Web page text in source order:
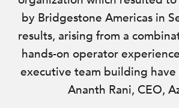
by Bridgestone Americas in
results, arising from a
hands-on operator
executive team building have
Ananth Rani, CEO,